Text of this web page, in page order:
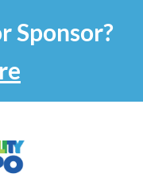
Sponsor?